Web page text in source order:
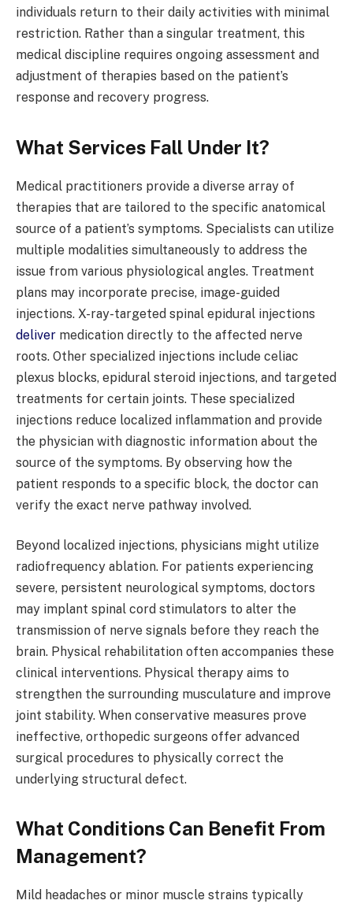
individuals return to their daily activities with minimal
restriction. Rather than a singular treatment, this
medical discipline requires ongoing assessment and
adjustment of therapies based on the patient’s
response and recovery progress.
What Services Fall Under It?
Medical practitioners provide a diverse array of
therapies that are tailored to the specific anatomical
source of a patient’s symptoms. Specialists can utilize
multiple modalities simultaneously to address the
issue from various physiological angles. Treatment
plans may incorporate precise, image-guided
injections. X-ray-targeted spinal epidural injections
deliver medication directly to the affected nerve
roots. Other specialized injections include celiac
plexus blocks, epidural steroid injections, and targeted
treatments for certain joints. These specialized
injections reduce localized inflammation and provide
the physician with diagnostic information about the
source of the symptoms. By observing how the
patient responds to a specific block, the doctor can
verify the exact nerve pathway involved.
Beyond localized injections, physicians might utilize
radiofrequency ablation. For patients experiencing
severe, persistent neurological symptoms, doctors
may implant spinal cord stimulators to alter the
transmission of nerve signals before they reach the
brain. Physical rehabilitation often accompanies these
clinical interventions. Physical therapy aims to
strengthen the surrounding musculature and improve
joint stability. When conservative measures prove
ineffective, orthopedic surgeons offer advanced
surgical procedures to physically correct the
underlying structural defect.
What Conditions Can Benefit From
Management?
Mild headaches or minor muscle strains typically